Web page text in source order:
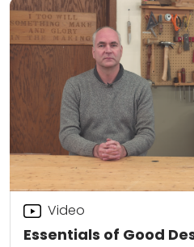
Essentials of Good Design
Video